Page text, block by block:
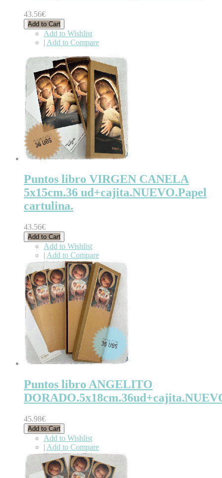
43.56€
Add to Cart
Add to Wishlist
| Add to Compare
Puntos libro VIRGEN CANELA
5x15cm.36 ud+cajita.NUEVO.Papel
cartulina.
43.56€
Add to Cart
Add to Wishlist
| Add to Compare
Puntos libro ANGELITO
45.98€
Add to Cart
Add to Wishlist
| Add to Compare